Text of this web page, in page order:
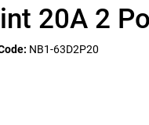
20A 2
NB1-63D2P20